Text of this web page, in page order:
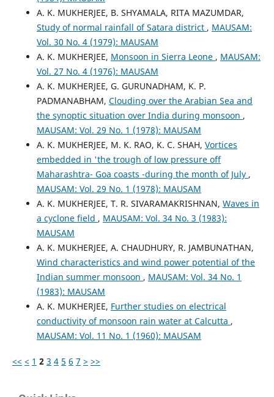
A. K. MUKHERJEE, B. SHYAMALA, RITA MAZUMDAR,
Study of normal rainfall of Satara district , MAUSAM:
Vol. 30 No. 4 (1979): MAUSAM
A. K. MUKHERJEE, Monsoon in Sierra Leone , MAUSAM:
Vol. 27 No. 4 (1976): MAUSAM
A. K. MUKHERJEE, G. GURUNADHAM, K. P.
PADMANABHAM, Clouding over the Arabian Sea and
the synoptic situation over India during monsoon ,
MAUSAM: Vol. 29 No. 1 (1978): MAUSAM
A. K. MUKHERJEE, M. K. RAO, K. C. SHAH, Vortices
embedded in 'the trough of low pressure off
Maharashtra- Goa coasts -during the month of July ,
MAUSAM: Vol. 29 No. 1 (1978): MAUSAM
A. K. MUKHERJEE, T. R. SIVARAMAKRISHNAN, Waves in
a cyclone field , MAUSAM: Vol. 34 No. 3 (1983):
MAUSAM
A. K. MUKHERJEE, A. CHAUDHURY, R. JAMBUNATHAN,
Wind characteristics and wind power potential of the
Indian summer monsoon , MAUSAM: Vol. 34 No. 1
(1983): MAUSAM
A. K. MUKHERJEE, Further studies on electrical
conductivity of monsoon rain water at Calcutta ,
MAUSAM: Vol. 11 No. 1 (1960): MAUSAM
<< < 1 2 3 4 5 6 7 > >>